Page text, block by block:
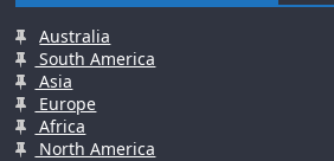
Australia
South America
Asia
Europe
Africa
North America